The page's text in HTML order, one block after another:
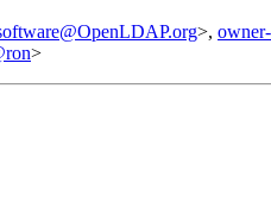
>,
>